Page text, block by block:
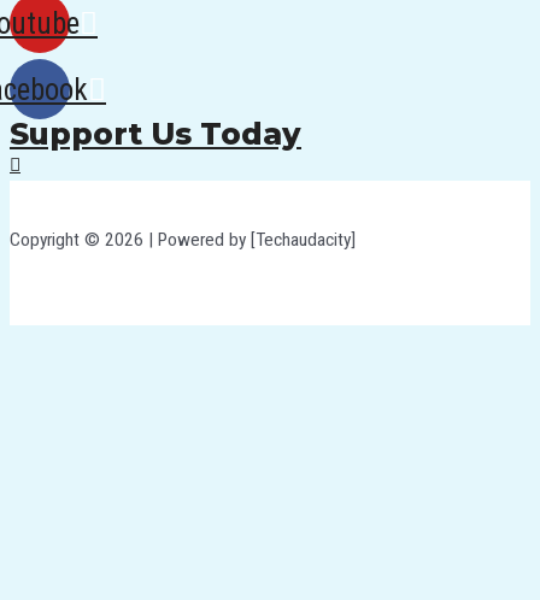
Support Us Today
Copyright © 2026 | Powered by [Techaudacity]